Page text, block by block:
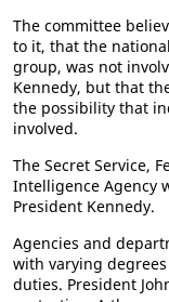
The committee
to it, that the
group, was not
Kennedy, but that
the possibility that
involved.
The Secret Service,
Intelligence Agency
President Kennedy.
Agencies and
with varying
duties. President